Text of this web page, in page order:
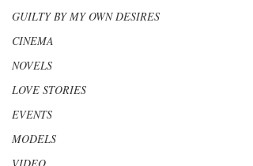
GUILTY BY MY OWN DESIRES
CINEMA
NOVELS
LOVE STORIES
EVENTS
MODELS